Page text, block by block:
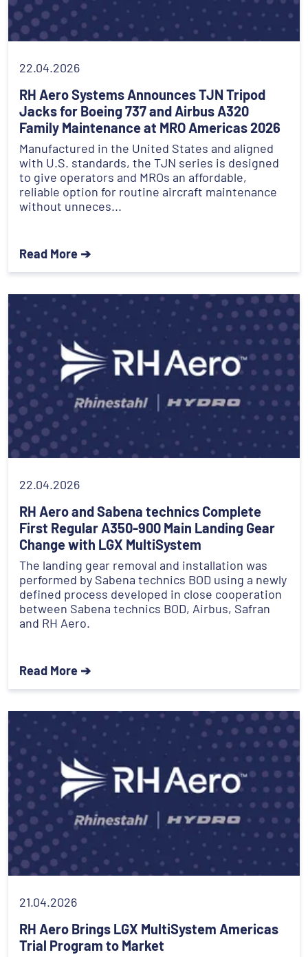
22.04.2026
RH Aero Systems Announces TJN Tripod
Jacks for Boeing 737 and Airbus A320
Family Maintenance at MRO Americas 2026
Manufactured in the United States and aligned
with U.S. standards, the TJN series is designed
to give operators and MROs an affordable,
reliable option for routine aircraft maintenance
without unneces...
Read More ➔
22.04.2026
RH Aero and Sabena technics Complete
First Regular A350-900 Main Landing Gear
Change with LGX MultiSystem
The landing gear removal and installation was
performed by Sabena technics BOD using a newly
defined process developed in close cooperation
between Sabena technics BOD, Airbus, Safran
and RH Aero.
Read More ➔
21.04.2026
RH Aero Brings LGX MultiSystem Americas
Trial Program to Market